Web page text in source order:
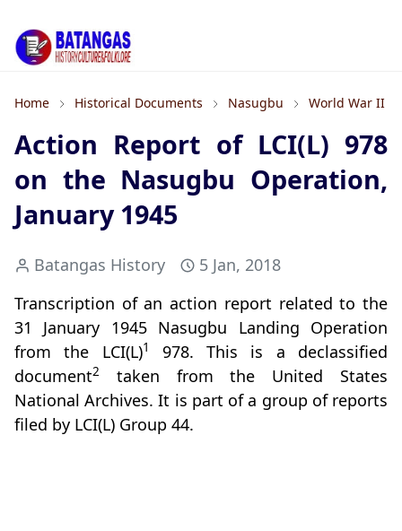
Home Historical Documents Nasugbu World War II
Action Report of LCI(L) 978
on the Nasugbu Operation,
January 1945
Batangas History
5 Jan, 2018
Transcription of an action report related to the
31 January 1945 Nasugbu Landing Operation
from the LCI(L)1
978. This is a declassified
document2
taken from the United States
National Archives. It is part of a group of reports
filed by LCI(L) Group 44.